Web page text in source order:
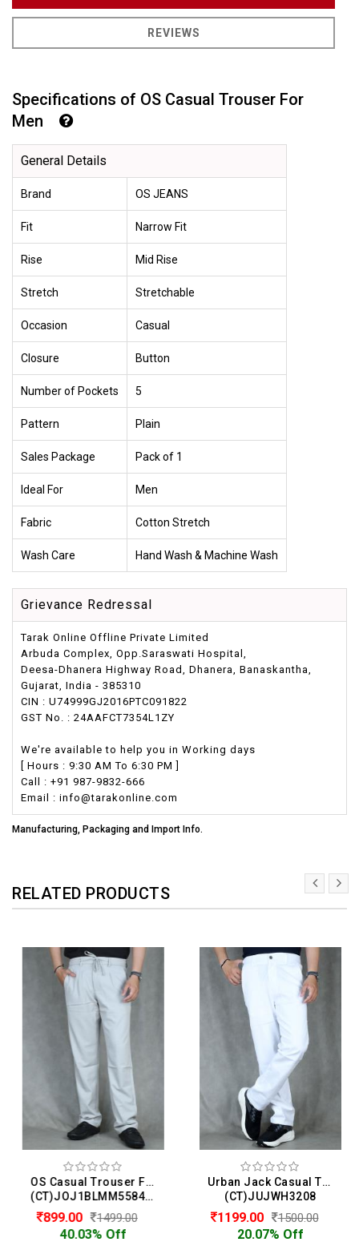
REVIEWS
Specifications of OS Casual Trouser For
Men
General Details
Brand OS JEANS
Fit Narrow Fit
Rise Mid Rise
Stretch Stretchable
Occasion Casual
Closure Button
Number of Pockets 5
Pattern Plain
Sales Package Pack of 1
Ideal For Men
Fabric Cotton Stretch
Wash Care Hand Wash & Machine Wash
Grievance Redressal
Tarak Online Offline Private Limited
Arbuda Complex, Opp.Saraswati Hospital,
Deesa-Dhanera Highway Road, Dhanera, Banaskantha,
Gujarat, India - 385310
CIN : U74999GJ2016PTC091822
GST No. : 24AAFCT7354L1ZY
We're available to help you in Working days
[ Hours : 9:30 AM To 6:30 PM ]
Call : +91 987-9832-666
Email : info@tarakonline.com
Manufacturing, Packaging and Import Info.
RELATED PRODUCTS
OS Casual Trouser For Men
(CT)JOJ1BLMM558412
899.00 1499.00
40.03% Off
Urban Jack Casual Trouser For Men
(CT)JUJWH3208
1199.00 1500.00
20.07% Off